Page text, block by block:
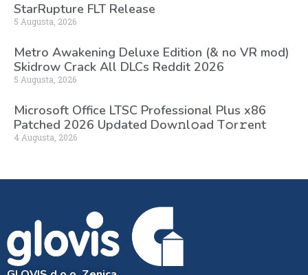
StarRupture FLT Release
5 Augusta, 2026
Metro Awakening Deluxe Edition (& no VR mod)
Skidrow Crack All DLCs Reddit 2026
5 Augusta, 2026
Microsoft Office LTSC Professional Plus x86
Patched 2026 Updated Dоw𝚗l𝚘ad T𝚘r𝚛ent
4 Augusta, 2026